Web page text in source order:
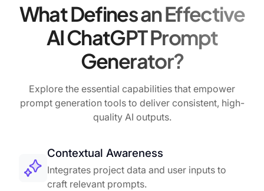
What Defines an Effective
AI ChatGPT Prompt
Generator?
Explore the essential capabilities that empower
prompt generation tools to deliver consistent, high-
quality AI outputs.
Contextual Awareness
Integrates project data and user inputs to
craft relevant prompts.